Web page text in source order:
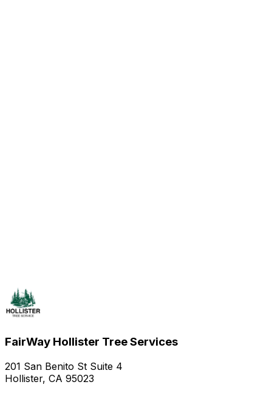
FairWay Hollister Tree Services
201 San Benito St Suite 4
Hollister, CA 95023